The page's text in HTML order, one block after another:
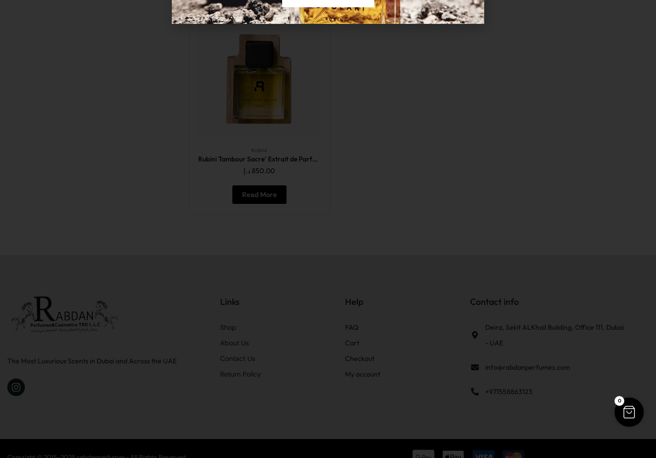
SOLD OUT
RUBINI
Rubini Tambour Sacre’ Extrait de Parfum 50ML
850.00 د.إ
Read More
The Most Luxurious Scents in Dubai and Across the UAE
Links
Shop
About Us
Contact Us
Return Policy
Help
FAQ
Cart
Checkout
My account
Contact info
Deira, Sekit ALKhail Building, Office 111, Dubai
- UAE
info@rabdanperfumes.com
+971558863123
0